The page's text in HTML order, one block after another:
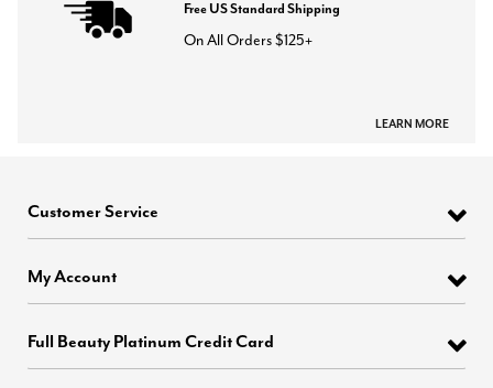
Free US Standard Shipping
On All Orders $125+
LEARN MORE
Customer Service
My Account
Full Beauty Platinum Credit Card